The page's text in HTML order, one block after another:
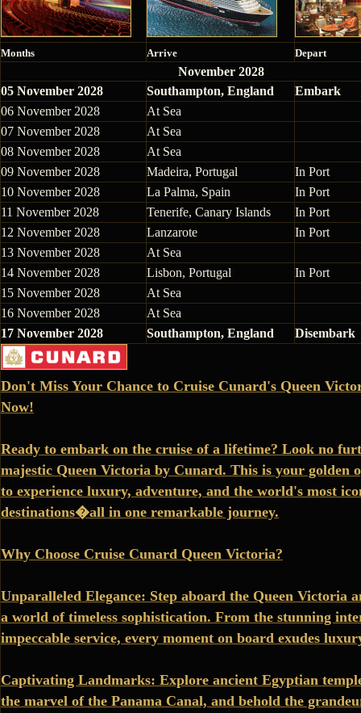
Months Arrive Depart
November 2028
05 November 2028
Southampton, England
Embark
06 November 2028
At Sea
07 November 2028
At Sea
08 November 2028
At Sea
09 November 2028
Madeira, Portugal
In Port
10 November 2028
La Palma, Spain
In Port
11 November 2028
Tenerife, Canary Islands
In Port
12 November 2028
Lanzarote
In Port
13 November 2028
At Sea
14 November 2028
Lisbon, Portugal
In Port
15 November 2028
At Sea
16 November 2028
At Sea
17 November 2028
Southampton, England Disembark
Don't Miss Your Chance to Cruise Cunard's Queen
Now!
Ready to embark on the cruise of a lifetime? Look no
majestic Queen Victoria by Cunard. This is your golden
to experience luxury, adventure, and the world's most
destinations�all in one remarkable journey.
Why Choose Cruise Cunard Queen Victoria?
Unparalleled Elegance: Step aboard the Queen Victoria
a world of timeless sophistication. From the stunning
impeccable service, every moment on board exudes
Captivating Landmarks: Explore ancient Egyptian
the marvel of the Panama Canal, and behold the